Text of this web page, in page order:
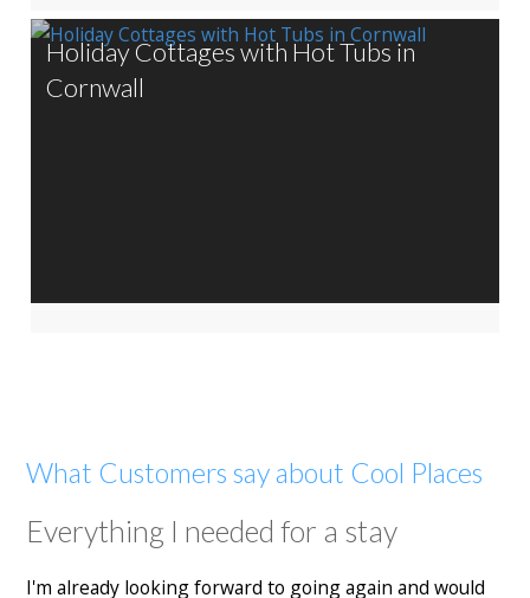
Holiday Cottages with Hot Tubs in
Cornwall
What Customers say about Cool Places
Everything I needed for a stay
I'm already looking forward to going again and would